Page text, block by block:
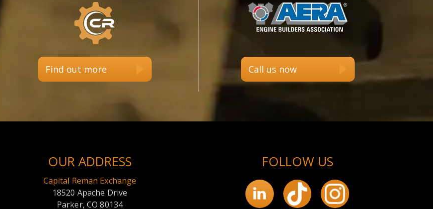
Find out more Call us now
OUR ADDRESS
Capital Reman Exchange
18520 Apache Drive
Parker, CO 80134
FOLLOW US